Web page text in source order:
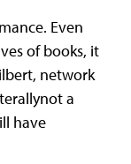
Even
of books, it
network
a
have